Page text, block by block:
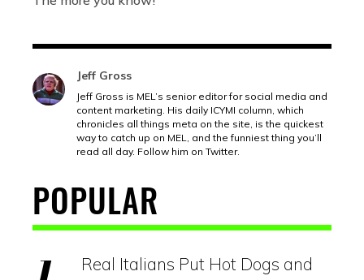
Jeff Gross
Jeff Gross is MEL’s senior editor for social media and
content marketing. His daily ICYMI column, which
chronicles all things meta on the site, is the quickest
way to catch up on MEL, and the funniest thing you’ll
read all day. Follow him on Twitter.
POPULAR
Real Italians Put Hot Dogs and